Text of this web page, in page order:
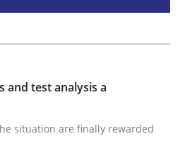
and test analysis a
situation are finally rewarded